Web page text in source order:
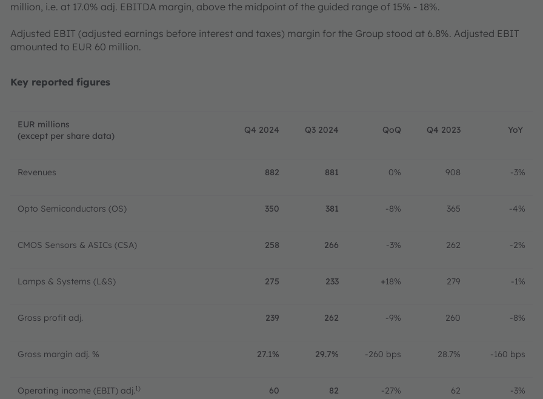
million, i.e. at 17.0% adj. EBITDA margin, above the midpoint of the guided range of 15% - 18%.
Adjusted EBIT (adjusted earnings before interest and taxes) margin for the Group stood at 6.8%. Adjusted EBIT
amounted to EUR 60 million.
Key reported figures
EUR millions
(except per share data)
Q4 2024 Q3 2024 QoQ Q4 2023 YoY
Revenues 882 881 0% 908 -3%
Opto Semiconductors (OS) 350 381 -8% 365 -4%
CMOS Sensors & ASICs (CSA) 258 266 -3% 262 -2%
Lamps & Systems (L&S) 275 233 +18% 279 -1%
Gross profit adj. 239 262 -9% 260 -8%
Gross margin adj. % 27.1% 29.7% -260 bps 28.7% -160 bps
Operating income (EBIT) adj.1) 60 82 -27% 62 -3%